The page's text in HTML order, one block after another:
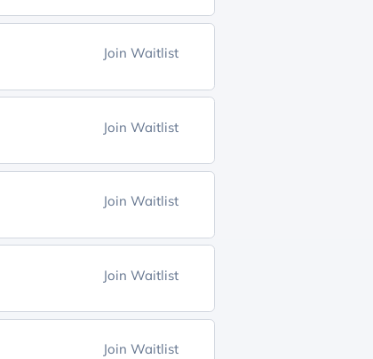
Join Waitlist
Join Waitlist
Join Waitlist
Join Waitlist
Join Waitlist